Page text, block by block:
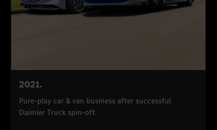
2021.
Pure-play car & van business after successful
Daimler Truck spin-off.